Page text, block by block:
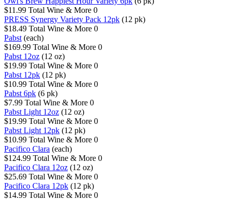
$11.99 Total Wine & More 0
PRESS Synergy Variety Pack 12pk (12 pk)
$18.49 Total Wine & More 0
Pabst (each)
$169.99 Total Wine & More 0
Pabst 12oz (12 oz)
$19.99 Total Wine & More 0
Pabst 12pk (12 pk)
$10.99 Total Wine & More 0
Pabst 6pk (6 pk)
$7.99 Total Wine & More 0
Pabst Light 12oz (12 oz)
$19.99 Total Wine & More 0
Pabst Light 12pk (12 pk)
$10.99 Total Wine & More 0
Pacifico Clara (each)
$124.99 Total Wine & More 0
Pacifico Clara 12oz (12 oz)
$25.69 Total Wine & More 0
Pacifico Clara 12pk (12 pk)
$14.99 Total Wine & More 0